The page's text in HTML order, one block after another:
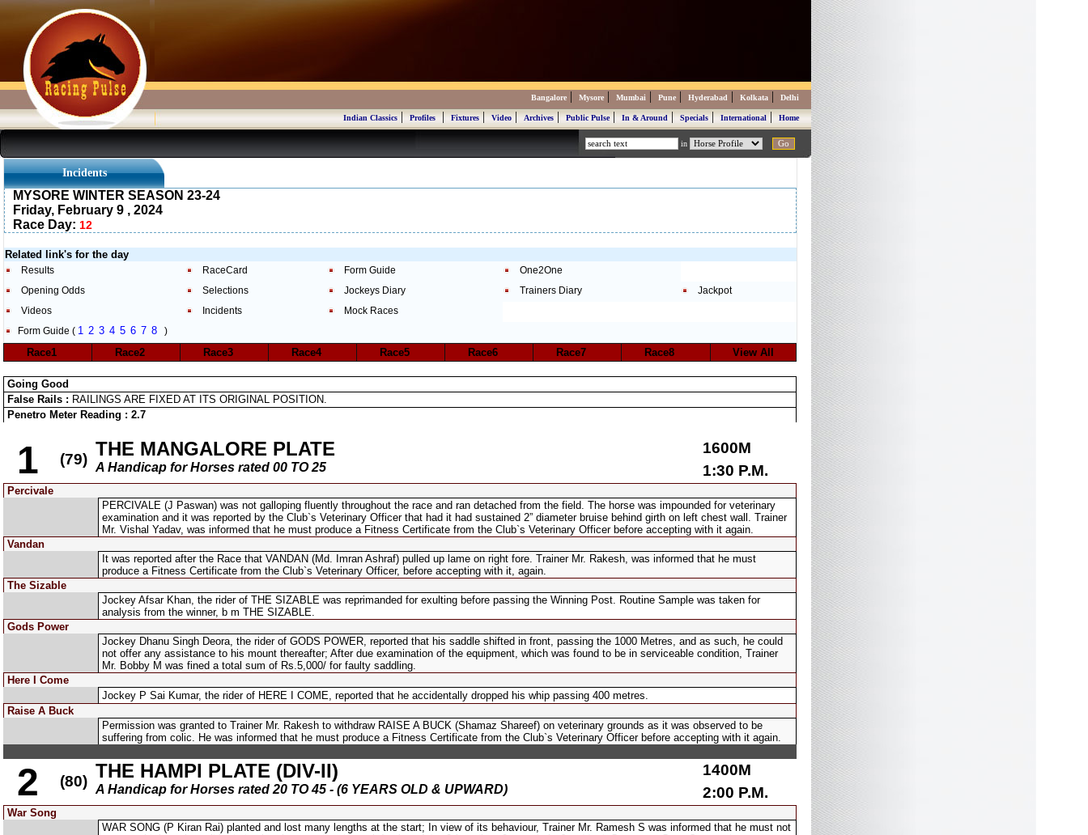
Bangalore | Mysore | Mumbai | Pune | Hyderabad | Kolkata | Delhi
Indian Classics|Profiles|Fixtures|Video|Archives|Public Pulse|In & Around|Specials|International|Home
in
Incidents
MYSORE WINTER SEASON 23-24
Friday, February 9 , 2024
Race Day: 12
Related link's for the day
Results RaceCard Form Guide
One2One
Opening Odds
Selections Jockeys Diary Trainers Diary
Jackpot
Videos
Incidents
Mock Races
Form Guide ( 1 2 3 4 5 6 7 8 )
Race1 Race2 Race3 Race4 Race5 Race6 Race7 Race8 View All
Going Good
False Rails : RAILINGS ARE FIXED AT ITS ORIGINAL POSITION.
Penetro Meter Reading : 2.7
1 (79) THE MANGALORE PLATE
A Handicap for Horses rated 00 TO 25
1600M
1:30 P.M.
Percivale
PERCIVALE (J Paswan) was not galloping fluently throughout the race and ran detached from the field. The horse was impounded for veterinary
examination and it was reported by the Club`s Veterinary Officer that had it had sustained 2” diameter bruise behind girth on left chest wall. Trainer
Mr. Vishal Yadav, was informed that he must produce a Fitness Certificate from the Club`s Veterinary Officer before accepting with it again.
Vandan
It was reported after the Race that VANDAN (Md. Imran Ashraf) pulled up lame on right fore. Trainer Mr. Rakesh, was informed that he must
produce a Fitness Certificate from the Club`s Veterinary Officer, before accepting with it, again.
The Sizable
Jockey Afsar Khan, the rider of THE SIZABLE was reprimanded for exulting before passing the Winning Post. Routine Sample was taken for
analysis from the winner, b m THE SIZABLE.
Gods Power
Jockey Dhanu Singh Deora, the rider of GODS POWER, reported that his saddle shifted in front, passing the 1000 Metres, and as such, he could
not offer any assistance to his mount thereafter; After due examination of the equipment, which was found to be in serviceable condition, Trainer
Mr. Bobby M was fined a total sum of Rs.5,000/ for faulty saddling.
Here I Come
Jockey P Sai Kumar, the rider of HERE I COME, reported that he accidentally dropped his whip passing 400 metres.
Raise A Buck
Permission was granted to Trainer Mr. Rakesh to withdraw RAISE A BUCK (Shamaz Shareef) on veterinary grounds as it was observed to be
suffering from colic. He was informed that he must produce a Fitness Certificate from the Club`s Veterinary Officer before accepting with it again.
2 (80) THE HAMPI PLATE (DIV-II)
A Handicap for Horses rated 20 TO 45 - (6 YEARS OLD & UPWARD)
1400M
2:00 P.M.
War Song
WAR SONG (P Kiran Rai) planted and lost many lengths at the start; In view of its behaviour, Trainer Mr. Ramesh S was informed that he must not